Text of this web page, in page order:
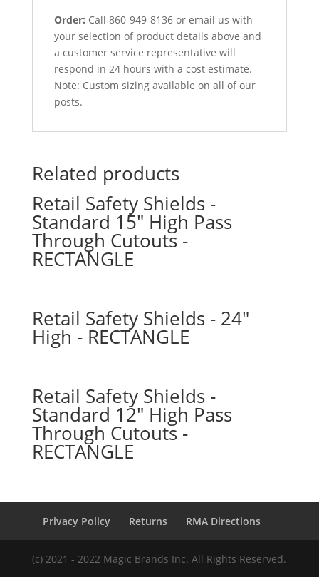
Order: Call 860-949-8136 or email us with
your selection of product details above and
a customer service representative will
respond in 24 hours with a cost estimate.
Note: Custom sizing available on all of our
posts.
Related products
Retail Safety Shields -
Standard 15″ High Pass
Through Cutouts -
RECTANGLE
Retail Safety Shields - 24″
High - RECTANGLE
Retail Safety Shields -
Standard 12″ High Pass
Through Cutouts -
RECTANGLE
Privacy Policy Returns RMA Directions
(c) 2021 - 2022 Magic Brands Inc. All Rights Reserved.